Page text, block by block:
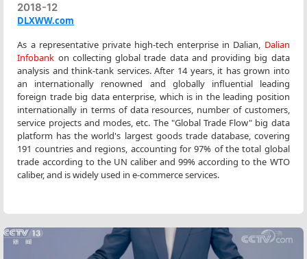
2018-12
DLXWW.com
As a representative private high-tech enterprise in Dalian, Dalian
Infobank on collecting global trade data and providing big data
analysis and think-tank services. After 14 years, it has grown into
an internationally renowned and globally influential leading
foreign trade big data enterprise, which is in the leading position
internationally in terms of data resources, number of customers,
service projects and modes, etc. The "Global Trade Flow" big data
platform has the world's largest goods trade database, covering
191 countries and regions, accounting for 97% of the total global
trade according to the UN caliber and 99% according to the WTO
caliber, and is widely used in e-commerce services.